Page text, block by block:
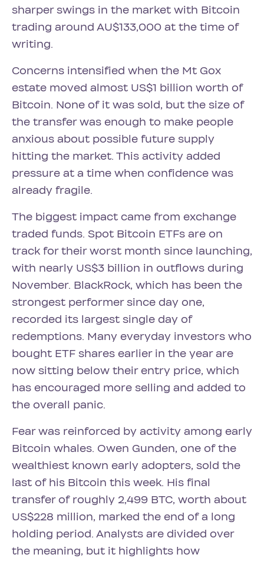
sharper swings in the market with Bitcoin
trading around AU$133,000 at the time of
writing.
Concerns intensified when the Mt Gox
estate moved almost US$1 billion worth of
Bitcoin. None of it was sold, but the size of
the transfer was enough to make people
anxious about possible future supply
hitting the market. This activity added
pressure at a time when confidence was
already fragile.
The biggest impact came from exchange
traded funds. Spot Bitcoin ETFs are on
track for their worst month since launching,
with nearly US$3 billion in outflows during
November. BlackRock, which has been the
strongest performer since day one,
recorded its largest single day of
redemptions. Many everyday investors who
bought ETF shares earlier in the year are
now sitting below their entry price, which
has encouraged more selling and added to
the overall panic.
Fear was reinforced by activity among early
Bitcoin whales. Owen Gunden, one of the
wealthiest known early adopters, sold the
last of his Bitcoin this week. His final
transfer of roughly 2,499 BTC, worth about
US$228 million, marked the end of a long
holding period. Analysts are divided over
the meaning, but it highlights how